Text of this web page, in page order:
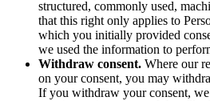
structured, commonly used,
that this right only applies to
which you initially provided
we used the information to
Withdraw consent. Where our
on your consent, you may
If you withdraw your consent,